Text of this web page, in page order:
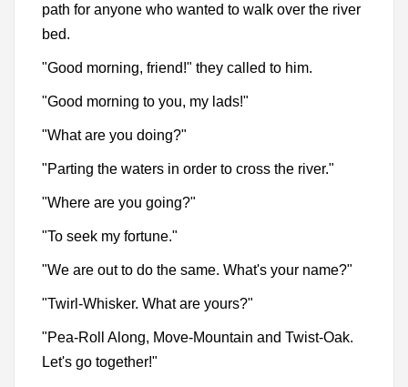
path for anyone who wanted to walk over the river
bed.
"Good morning, friend!" they called to him.
"Good morning to you, my lads!"
"What are you doing?"
"Parting the waters in order to cross the river."
"Where are you going?"
"To seek my fortune."
"We are out to do the same. What's your name?"
"Twirl-Whisker. What are yours?"
"Pea-Roll Along, Move-Mountain and Twist-Oak.
Let's go together!"